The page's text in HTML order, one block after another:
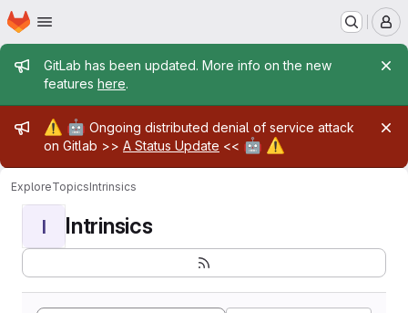
Skip to main content
Homepage
Admin message
GitLab has been updated. More info on the new
features here.
Admin message
⚠️ 🤖 Ongoing distributed denial of service attack
on Gitlab >> A Status Update << 🤖 ⚠️
ExploreTopicsIntrinsics
I Intrinsics